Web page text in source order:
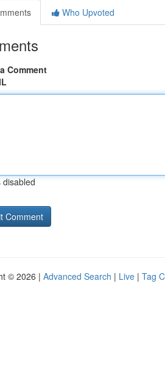
Who Upvoted
Comment
disabled
© 2026 | Advanced Search | Live | Tag